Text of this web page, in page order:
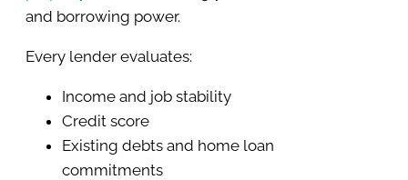
and borrowing power.
Every lender evaluates:
Income and job stability
Credit score
Existing debts and home loan
commitments